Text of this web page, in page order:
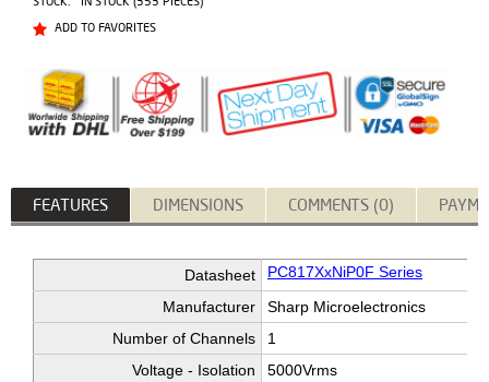
ADD TO FAVORITES
FEATURES DIMENSIONS COMMENTS (0)
Datasheet
PC817XxNiP0F Series
Manufacturer
Sharp Microelectronics
Number of Channels
1
Voltage - Isolation
5000Vrms